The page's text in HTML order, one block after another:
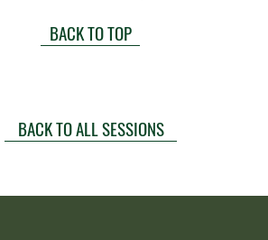
BACK TO TOP
BACK TO ALL SESSIONS